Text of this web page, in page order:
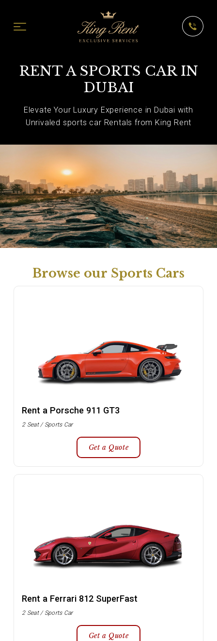
RENT A SPORTS CAR IN
DUBAI
Elevate Your Luxury Experience in Dubai with
Unrivaled sports car Rentals from King Rent
Browse our Sports Cars
Rent a Porsche 911 GT3
2 Seat / Sports Car
Get a Quote
Rent a Ferrari 812 SuperFast
2 Seat / Sports Car
Get a Quote